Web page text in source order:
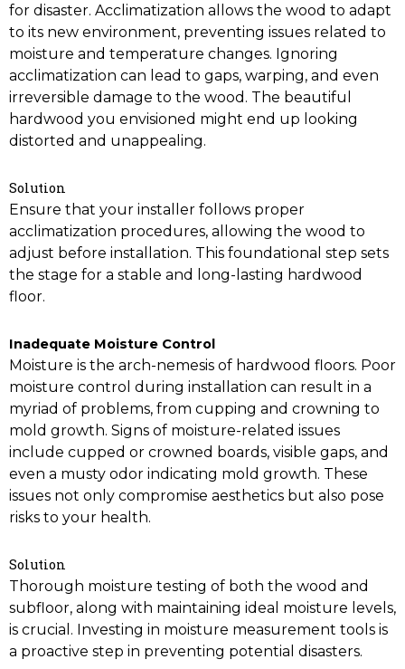
for disaster. Acclimatization allows the wood to adapt
to its new environment, preventing issues related to
moisture and temperature changes. Ignoring
acclimatization can lead to gaps, warping, and even
irreversible damage to the wood. The beautiful
hardwood you envisioned might end up looking
distorted and unappealing.
Solution
Ensure that your installer follows proper
acclimatization procedures, allowing the wood to
adjust before installation. This foundational step sets
the stage for a stable and long-lasting hardwood
floor.
Inadequate Moisture Control
Moisture is the arch-nemesis of hardwood floors. Poor
moisture control during installation can result in a
myriad of problems, from cupping and crowning to
mold growth. Signs of moisture-related issues
include cupped or crowned boards, visible gaps, and
even a musty odor indicating mold growth. These
issues not only compromise aesthetics but also pose
risks to your health.
Solution
Thorough moisture testing of both the wood and
subfloor, along with maintaining ideal moisture levels,
is crucial. Investing in moisture measurement tools is
a proactive step in preventing potential disasters.